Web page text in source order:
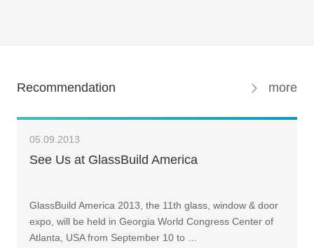
Recommendation more
05.09.2013
See Us at GlassBuild America
GlassBuild America 2013, the 11th glass, window & door
expo, will be held in Georgia World Congress Center of
Atlanta, USA from September 10 to …